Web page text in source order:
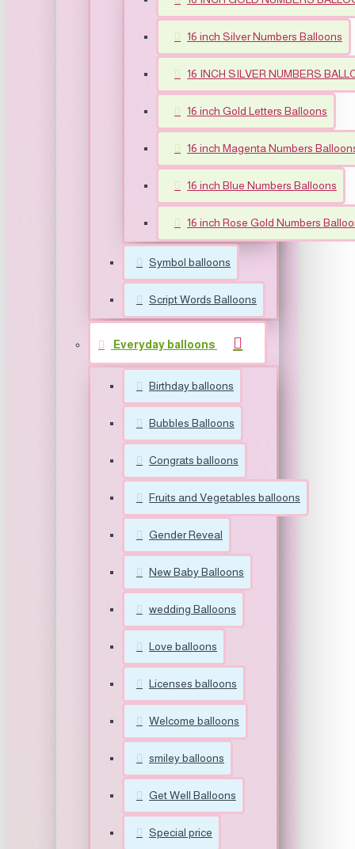
16 inch Silver Numbers Balloons
16 INCH SILVER NUMBERS
16 inch Gold Letters Balloons
16 inch Magenta Numbers
16 inch Blue Numbers Balloons
16 inch Rose Gold Numbers
Symbol balloons
Script Words Balloons
Everyday balloons
Birthday balloons
Bubbles Balloons
Congrats balloons
Fruits and Vegetables balloons
Gender Reveal
New Baby Balloons
wedding Balloons
Love balloons
Licenses balloons
Welcome balloons
smiley balloons
Get Well Balloons
Special price